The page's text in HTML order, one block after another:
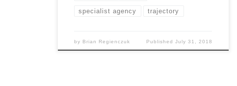
specialist agency trajectory
by Brian Regienczuk Published July 31, 2018